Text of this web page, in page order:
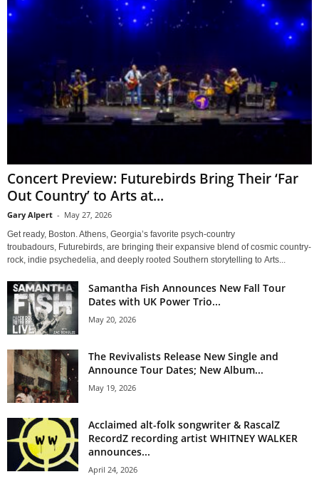
Concert Preview: Futurebirds Bring Their ‘Far
Out Country’ to Arts at...
Gary Alpert - May 27, 2026
Get ready, Boston. Athens, Georgia’s favorite psych-country
troubadours, Futurebirds, are bringing their expansive blend of cosmic country-
rock, indie psychedelia, and deeply rooted Southern storytelling to Arts...
Samantha Fish Announces New Fall Tour
Dates with UK Power Trio...
May 20, 2026
The Revivalists Release New Single and
Announce Tour Dates; New Album...
May 19, 2026
Acclaimed alt-folk songwriter & RascalZ
RecordZ recording artist WHITNEY WALKER
announces...
April 24, 2026